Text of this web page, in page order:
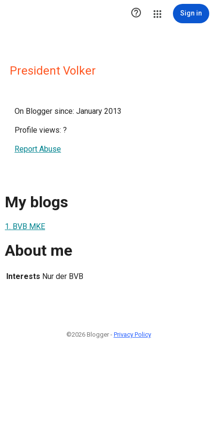
 Sign in
President Volker
On Blogger since: January 2013
Profile views: ?
Report Abuse
My blogs
1. BVB MKE
About me
Interests Nur der BVB
©2026 Blogger - Privacy Policy